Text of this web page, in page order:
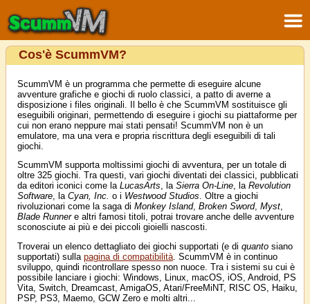
Cos'è ScummVM?
ScummVM è un programma che permette di eseguire alcune
avventure grafiche e giochi di ruolo classici, a patto di averne a
disposizione i files originali. Il bello è che ScummVM sostituisce gli
eseguibili originari, permettendo di eseguire i giochi su piattaforme per
cui non erano neppure mai stati pensati! ScummVM non è un
emulatore, ma una vera e propria riscrittura degli eseguibili di tali
giochi.
ScummVM supporta moltissimi giochi di avventura, per un totale di
oltre 325 giochi. Tra questi, vari giochi diventati dei classici, pubblicati
da editori iconici come la LucasArts, la Sierra On-Line, la Revolution
Software, la Cyan, Inc. o i Westwood Studios. Oltre a giochi
rivoluzionari come la saga di Monkey Island, Broken Sword, Myst,
Blade Runnere altri famosi titoli, potrai trovare anche delle avventure
sconosciute ai più e dei piccoli gioielli nascosti.
Troverai un elenco dettagliato dei giochi supportati (e di quanto siano
supportati) sulla pagina di compatibilità . ScummVM è in continuo
sviluppo, quindi ricontrollare spesso non nuoce. Tra i sistemi su cui è
possibile lanciare i giochi: Windows, Linux, macOS, iOS, Android, PS
Vita, Switch, Dreamcast, AmigaOS, Atari/FreeMiNT, RISC OS, Haiku,
PSP, PS3, Maemo, GCW Zero e molti altri...